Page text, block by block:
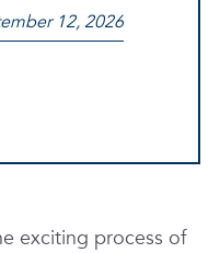
12, 2026
exciting process of